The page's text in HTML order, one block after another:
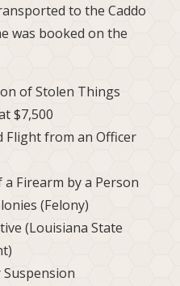
to the Caddo
was booked on the
of Stolen Things
$7,500
Flight from an Officer
a Firearm by a Person
(Felony)
(Louisiana State
Suspension